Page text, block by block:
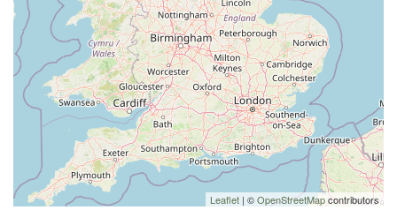
Leaflet | ©OpenStreetMapcontributors